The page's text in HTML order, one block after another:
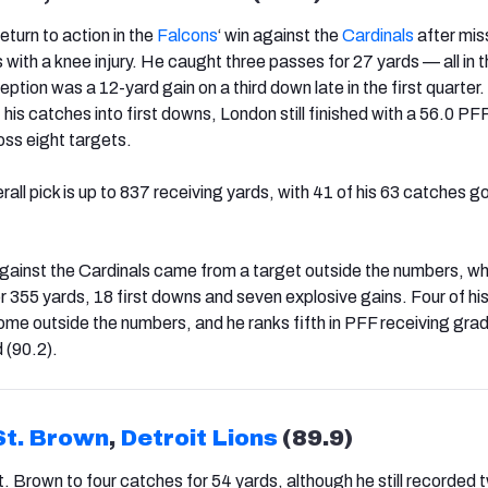
to action in the Falcons‘ win against theCardinals after
with a knee injury. He caught three passes for 27 yards — all in
was a 12-yard gain on a third down late in the first quarter.
catches into first downs, London still finished with a 56.0
eight targets.
pick is up to 837 receiving yards, with 41 of his 63 catches
the Cardinals came from a target outside the numbers,
355 yards, 18 first downs and seven explosive gains. Four of
outside the numbers, and he ranks fifth in PFF receiving
(90.2).
Brown, Detroit Lions(89.9)
Brown to four catches for 54 yards, although he still recorded